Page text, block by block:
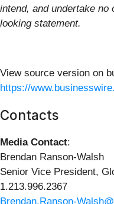
intend, and undertake no
looking statement.
View source version on
https://
Contacts
Media Contact:
Brendan Ranson-Walsh
Senior Vice President,
1.213.996.2367
Brendan.Ranson-